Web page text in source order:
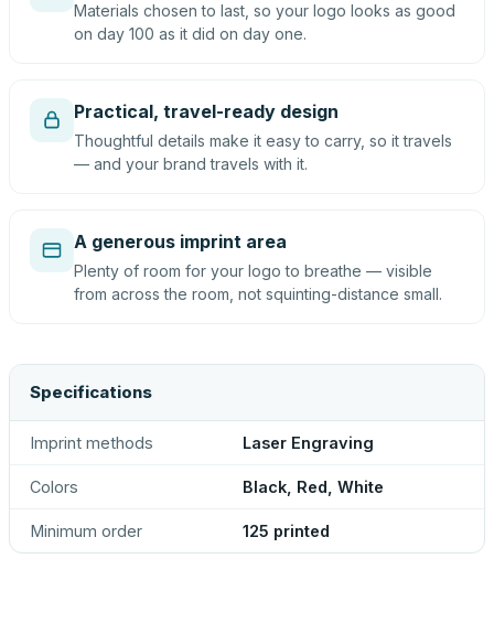
Materials chosen to last, so your logo looks as good
on day 100 as it did on day one.
Practical, travel-ready design
Thoughtful details make it easy to carry, so it travels
— and your brand travels with it.
A generous imprint area
Plenty of room for your logo to breathe — visible
from across the room, not squinting-distance small.
Specifications
Imprint methods Laser Engraving
Colors Black, Red, White
Minimum order 125 printed